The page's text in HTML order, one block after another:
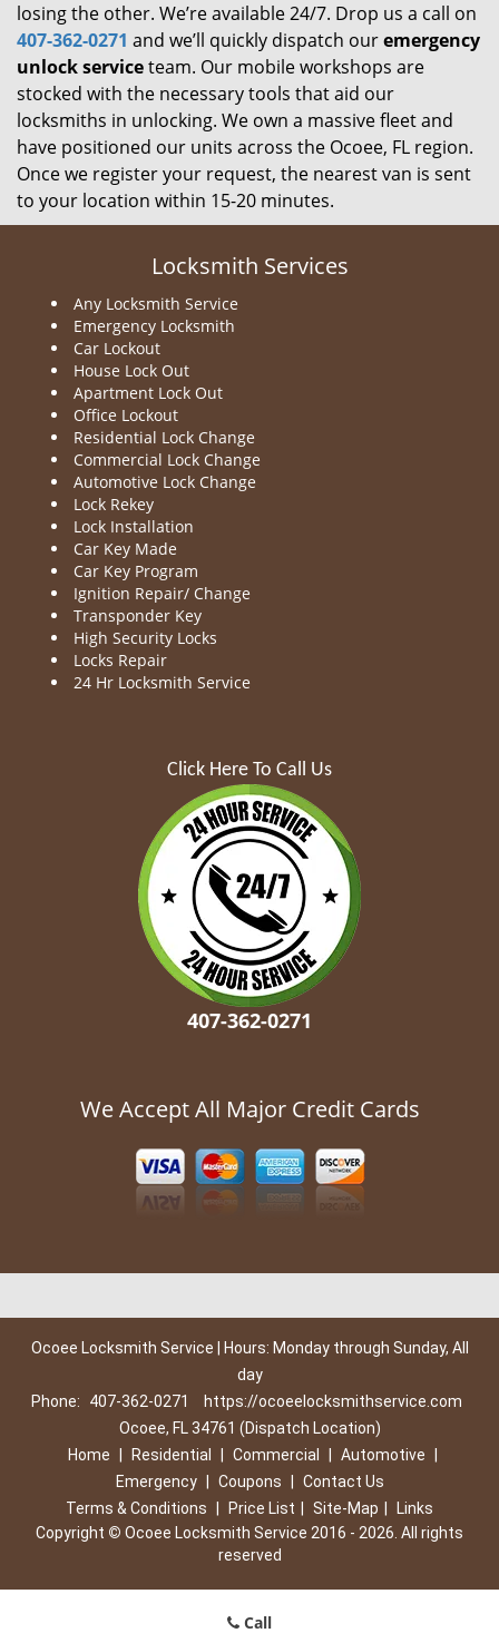
losing the other. We’re available 24/7. Drop us a call on
407-362-0271 and we’ll quickly dispatch ouremergency
unlock serviceteam. Our mobile workshops are
stocked with the necessary tools that aid our
locksmiths in unlocking. We own a massive fleet and
have positioned our units across the Ocoee, FL region.
Once we register your request, the nearest van is sent
to your location within 15-20 minutes.
Locksmith Services
Any Locksmith Service
Emergency Locksmith
Car Lockout
House Lock Out
Apartment Lock Out
Office Lockout
Residential Lock Change
Commercial Lock Change
Automotive Lock Change
Lock Rekey
Lock Installation
Car Key Made
Car Key Program
Ignition Repair/ Change
Transponder Key
High Security Locks
Locks Repair
24 Hr Locksmith Service
Click Here To Call Us
407-362-0271
We Accept All Major Credit Cards
Ocoee Locksmith Service | Hours: Monday through Sunday, All
day
Phone:
407-362-0271
https://ocoeelocksmithservice.com
Ocoee, FL 34761 (Dispatch Location)
Home
Residential Commercial Automotive
Emergency
Coupons
Contact Us
Terms & Conditions
Price List Site-Map
Links
Copyright © Ocoee Locksmith Service 2016 - 2026. All rights
reserved
Call